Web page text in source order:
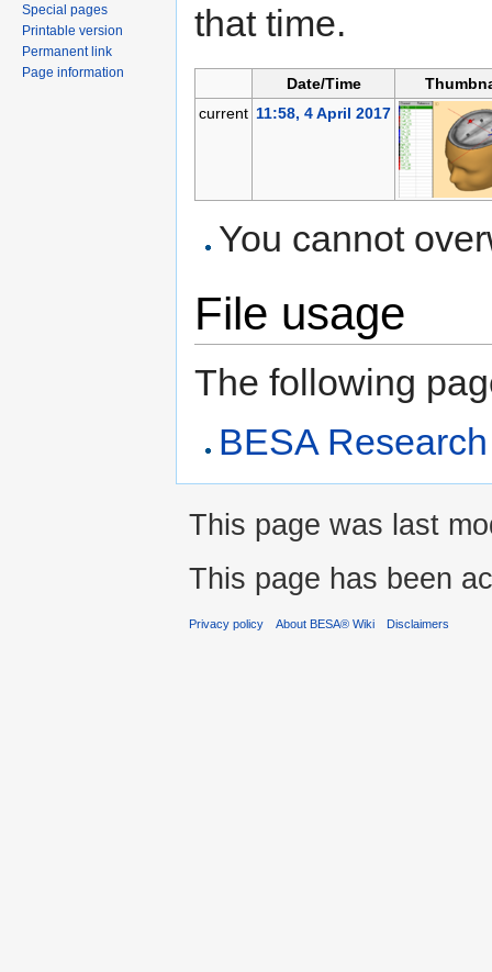
that time.
Date/Time
current 11:58, 4 April 2017
You cannot
File usage
The following
BESA
Special pages
Printable version
Permanent link
Page information
This page was last
This page has been
Privacy policy About BESA® Wiki Disclaimers